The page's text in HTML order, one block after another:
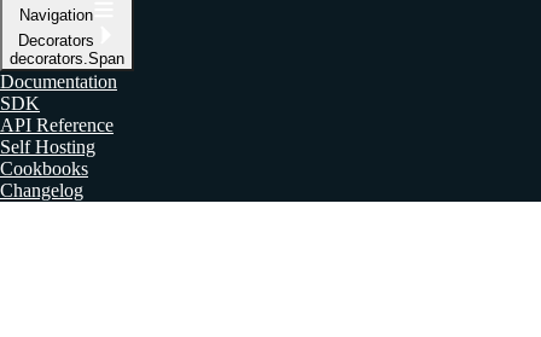
Navigation
Decorators
decorators.Span
Documentation
SDK
API Reference
Self Hosting
Cookbooks
Changelog